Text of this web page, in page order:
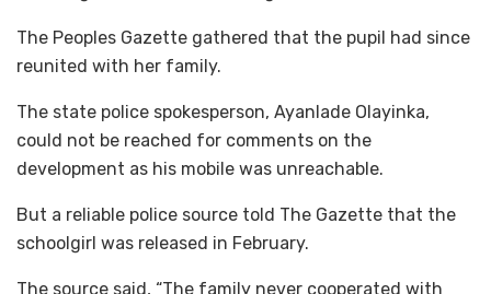
The Peoples Gazette gathered that the pupil had since
reunited with her family.
The state police spokesperson, Ayanlade Olayinka,
could not be reached for comments on the
development as his mobile was unreachable.
But a reliable police source told The Gazette that the
schoolgirl was released in February.
The source said, “The family never cooperated with